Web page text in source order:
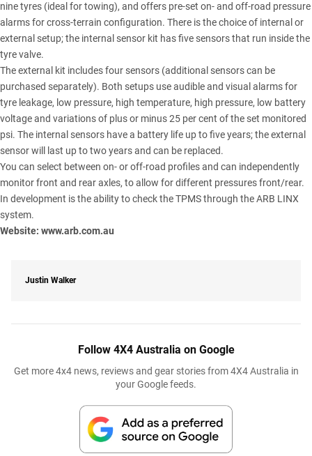
nine tyres (ideal for towing), and offers pre-set on- and off-road pressure
alarms for cross-terrain configuration. There is the choice of internal or
external setup; the internal sensor kit has five sensors that run inside the
tyre valve.
The external kit includes four sensors (additional sensors can be
purchased separately). Both setups use audible and visual alarms for
tyre leakage, low pressure, high temperature, high pressure, low battery
voltage and variations of plus or minus 25 per cent of the set monitored
psi. The internal sensors have a battery life up to five years; the external
sensor will last up to two years and can be replaced.
You can select between on- or off-road profiles and can independently
monitor front and rear axles, to allow for different pressures front/rear.
In development is the ability to check the TPMS through theARB LINX
system.
Website: www.arb.com.au
Justin Walker
Follow 4X4 Australia on Google
Get more 4x4 news, reviews and gear stories from 4X4 Australia in
your Google feeds.